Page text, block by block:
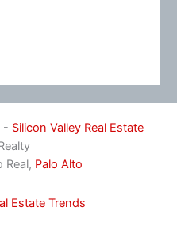
- Silicon Valley Real Estate
Real, Palo Alto
Estate Trends